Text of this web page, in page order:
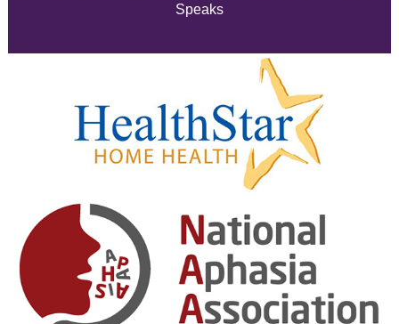
February 2025
January 2025
December 2024
November 2024
October 2024
Speaks